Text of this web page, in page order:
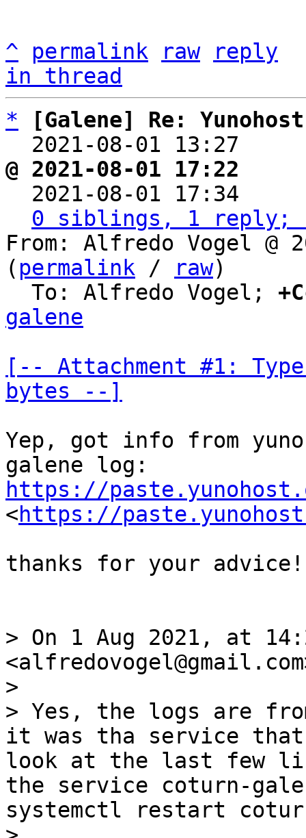
^ permalink raw
reply
in thread
*
[Galene] Re:
2021-08-01 13:27
@ 2021-08-01 17:22
2021-08-01 17:34
0 siblings, 1 reply;
From: Alfredo Vogel @
( permalink / raw)
  To: Alfredo Vogel;
galene
[-- Attachment #1:
bytes --]
Yep, got info from
https://
<https://
thanks for your
> On 1 Aug 2021, at
>
> Yes, the logs are
it was tha service
look at the last few
the service coturn-
systemctl restart